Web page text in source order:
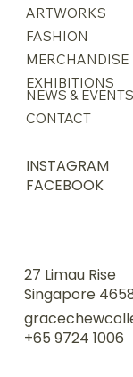
27 Limau Rise
Singapore
+65 9724 1006
ARTWORKS
FASHION
MERCHANDISE
EXHIBITIONS
NEWS & EVENTS
CONTACT
INSTAGRAM
FACEBOOK